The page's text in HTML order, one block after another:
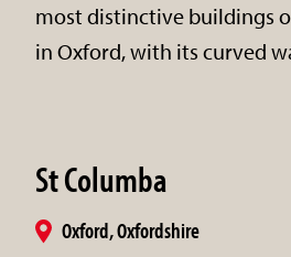
most distinctive buildings
in Oxford, with its curved
St Columba
Oxford, Oxfordshire